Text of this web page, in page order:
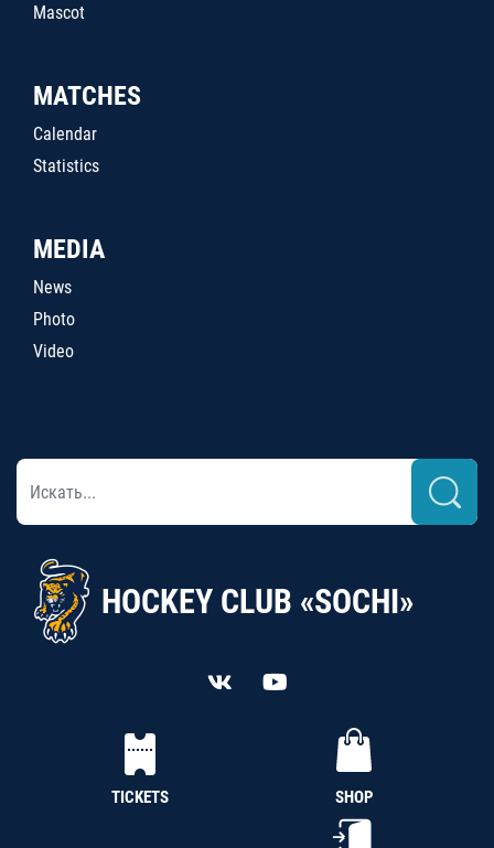
Mascot
MATCHES
Calendar
Statistics
MEDIA
News
Photo
Video
HOCKEY CLUB «SOCHI»
TICKETS SHOP